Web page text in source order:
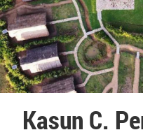
Kasun C.